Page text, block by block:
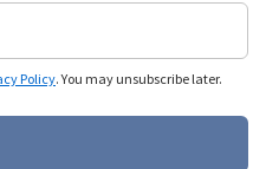
Policy. You may unsubscribe later.